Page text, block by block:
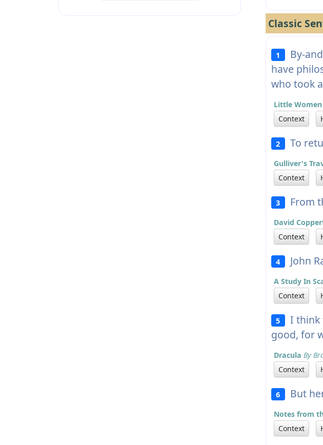
Classic
1 By-
have
who took
Little Women
Context
2 To
Gulliver's
Context
3 From
David
Context
4 John
A Study In
Context
5 I think
good, for
Dracula By
Context
6 But
Notes from
Context